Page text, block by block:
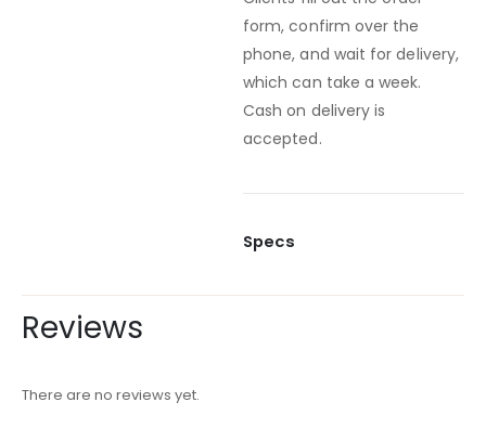
form, confirm over the
phone, and wait for delivery,
which can take a week.
Cash on delivery is
accepted.
Specs
Reviews
There are no reviews yet.